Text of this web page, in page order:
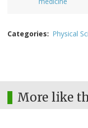
Categories Physical
More like